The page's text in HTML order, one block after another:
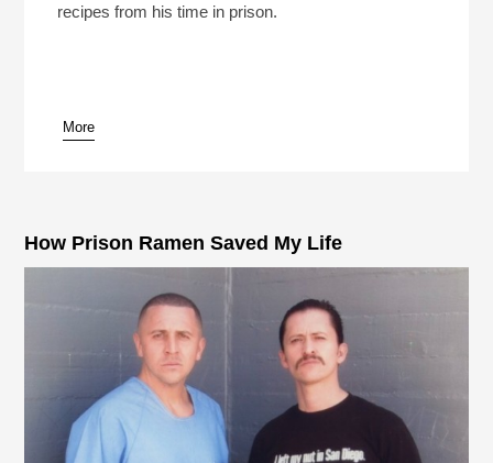
pause
recipes from his time in prison.
More
How Prison Ramen Saved My Life